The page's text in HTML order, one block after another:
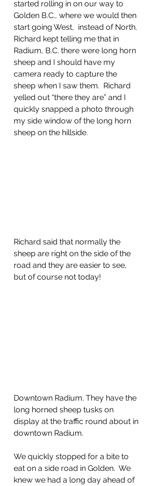
started rolling in on our way to
Golden B.C., where we would then
start going West,  instead of North.
Richard kept telling me that in
Radium, B.C. there were long horn
sheep and I should have my
camera ready to capture the
sheep when I saw them.  Richard
yelled out “there they are” and I
quickly snapped a photo through
my side window of the long horn
sheep on the hillside.
Richard said that normally the
sheep are right on the side of the
road and they are easier to see,
but of course not today!
Downtown Radium. They have the
long horned sheep tusks on
display at the traffic round about in
downtown Radium.
We quickly stopped for a bite to
eat on a side road in Golden.  We
knew we had a long day ahead of